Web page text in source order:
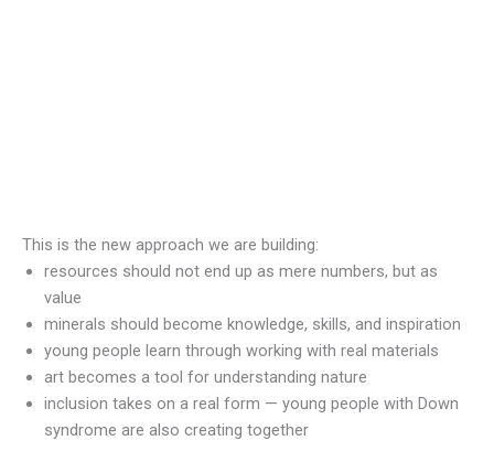
This is the new approach we are building:
resources should not end up as mere numbers, but as
value
minerals should become knowledge, skills, and inspiration
young people learn through working with real materials
art becomes a tool for understanding nature
inclusion takes on a real form — young people with Down
syndrome are also creating together